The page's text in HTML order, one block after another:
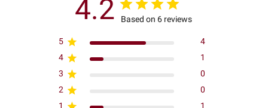
4.2 Based on 6 reviews
5
4
4
1
3
0
2
0
1
1